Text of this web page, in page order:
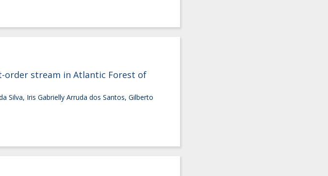
order stream in Atlantic Forest of
Silva, Iris Gabrielly Arruda dos Santos, Gilberto